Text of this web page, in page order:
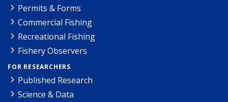
Permits & Forms
Commercial Fishing
Recreational Fishing
Fishery Observers
FOR RESEARCHERS
Published Research
Science & Data